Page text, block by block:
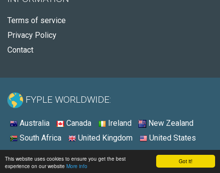
Got it!
This website uses cookies to ensure you get the best
experience on our website More info
Terms of service
Privacy Policy
Contact
FYPLE WORLDWIDE:
Australia Canada Ireland
New Zealand
South Africa
United Kingdom United States
© 2026 - Fyple United Kingdom